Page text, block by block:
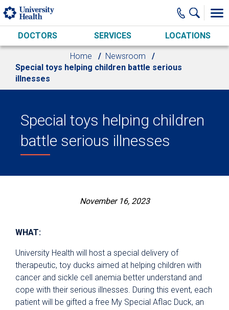
Skip to main content
DOCTORS SERVICES LOCATIONS
Home
Newsroom
Special toys helping children battle serious
illnesses
Special toys helping children
battle serious illnesses
November 16, 2023
WHAT:
University Health will host a special delivery of
therapeutic, toy ducks aimed at helping children with
cancer and sickle cell anemia better understand and
cope with their serious illnesses. During this event, each
patient will be gifted a free My Special Aflac Duck, an